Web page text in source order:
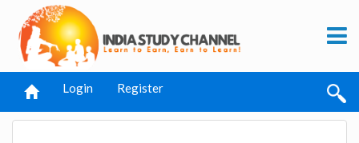
Login Register